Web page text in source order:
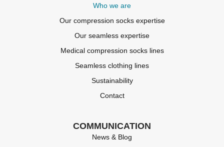
Who we are
Our compression socks expertise
Our seamless expertise
Medical compression socks lines
Seamless clothing lines
Sustainability
Contact
COMMUNICATION
News & Blog